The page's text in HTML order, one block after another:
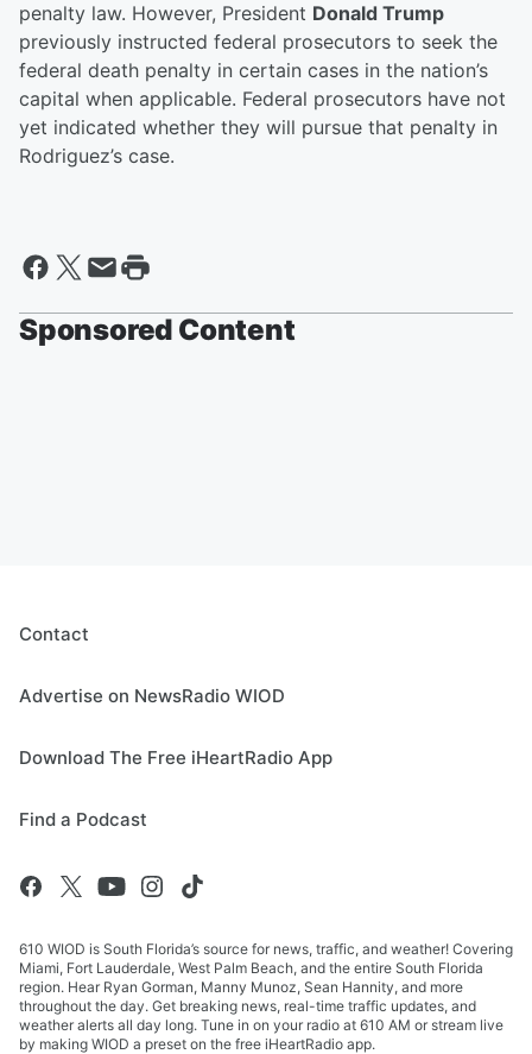
penalty law. However, President Donald Trump
previously instructed federal prosecutors to seek the
federal death penalty in certain cases in the nation’s
capital when applicable. Federal prosecutors have not
yet indicated whether they will pursue that penalty in
Rodriguez’s case.
Sponsored Content
Contact
Advertise on NewsRadio WIOD
Download The Free iHeartRadio App
Find a Podcast
610 WIOD is South Florida’s source for news, traffic, and weather! Covering
Miami, Fort Lauderdale, West Palm Beach, and the entire South Florida
region. Hear Ryan Gorman, Manny Munoz, Sean Hannity, and more
throughout the day. Get breaking news, real-time traffic updates, and
weather alerts all day long. Tune in on your radio at 610 AM or stream live
by making WIOD a preset on the free iHeartRadio app.